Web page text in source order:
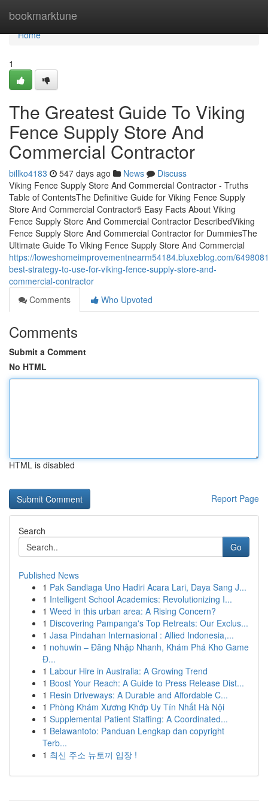
bookmarktune
Home
Home
1
The Greatest Guide To Viking
Fence Supply Store And
Commercial Contractor
billko4183 547 days ago News
Discuss
Viking Fence Supply Store And Commercial Contractor - Truths
Table of ContentsThe Definitive Guide for Viking Fence Supply
Store And Commercial Contractor5 Easy Facts About Viking
Fence Supply Store And Commercial Contractor DescribedViking
Fence Supply Store And Commercial Contractor for DummiesThe
Ultimate Guide To Viking Fence Supply Store And Commercial
https://loweshomeimprovementnearm54184.bluxeblog.com/
best-strategy-to-use-for-viking-fence-supply-store-and-
commercial-contractor
Comments
Who Upvoted
Comments
Submit a Comment
No HTML
HTML is disabled
Report Page
Search
Go
Published News
1 Pak Sandiaga Uno Hadiri Acara Lari, Daya Sang J...
1 Intelligent School Academics: Revolutionizing I...
1 Weed in this urban area: A Rising Concern?
1 Discovering Pampanga's Top Retreats: Our Exclus...
1 Jasa Pindahan Internasional : Allied Indonesia,...
1 nohuwin – Đăng Nhập Nhanh, Khám Phá Kho Game
Đ...
1 Labour Hire in Australia: A Growing Trend
1 Boost Your Reach: A Guide to Press Release Dist...
1 Resin Driveways: A Durable and Affordable C...
1 Phòng Khám Xương Khớp Uy Tín Nhất Hà Nội
1 Supplemental Patient Staffing: A Coordinated...
1 Belawantoto: Panduan Lengkap dan copyright
Terb...
1 최신 주소 뉴토끼 입장 !